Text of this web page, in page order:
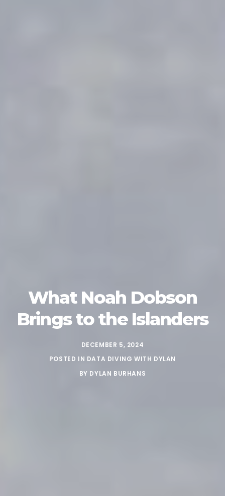
What Noah Dobson
Brings to the Islanders
DECEMBER 5, 2024
POSTED IN DATA DIVING WITH DYLAN
BY DYLAN BURHANS